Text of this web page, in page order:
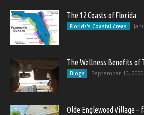
The 12 Coasts of Florida
Florida's Coastal Areas
The Wellness Benefits of
Blogs September 10, 2020
Olde Englewood Village –